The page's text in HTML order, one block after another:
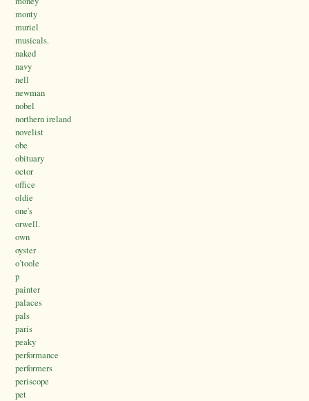
monty
muriel
musicals.
naked
navy
nell
newman
nobel
northern ireland
novelist
obe
obituary
octor
office
oldie
one's
orwell.
own
oyster
o’toole
p
painter
palaces
pals
paris
peaky
performance
performers
periscope
pet